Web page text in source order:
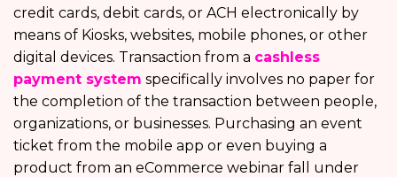
credit cards, debit cards, or ACH electronically by
means of Kiosks, websites, mobile phones, or other
digital devices. Transaction from a cashless
payment system specifically involves no paper for
the completion of the transaction between people,
organizations, or businesses. Purchasing an event
ticket from the mobile app or even buying a
product from an eCommerce webinar fall under